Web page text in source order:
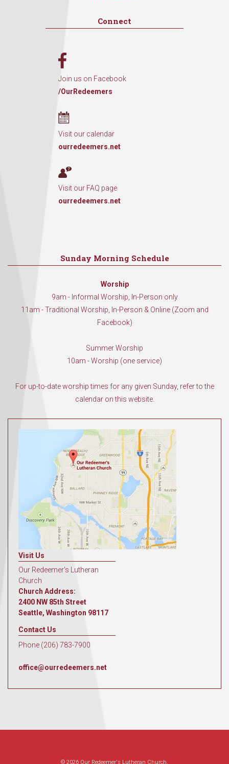
Connect
Join us on Facebook
/OurRedeemers
Visit our calendar
ourredeemers.net
Visit our FAQ page
ourredeemers.net
Sunday Morning Schedule
Worship
9am - Informal Worship, In-Person only
11am - Traditional Worship, In-Person & Online (Zoom and
Facebook)
Summer Worship
10am - Worship (one service)
For up-to-date worship times for any given Sunday, refer to the
calendar on this website.
Visit Us
Our Redeemer's Lutheran
Church
Church Address:
2400 NW 85th Street
Seattle, Washington 98117
Contact Us
Phone (206) 783-7900
office@ourredeemers.net
© 2026 Our Redeemer's Lutheran Church.